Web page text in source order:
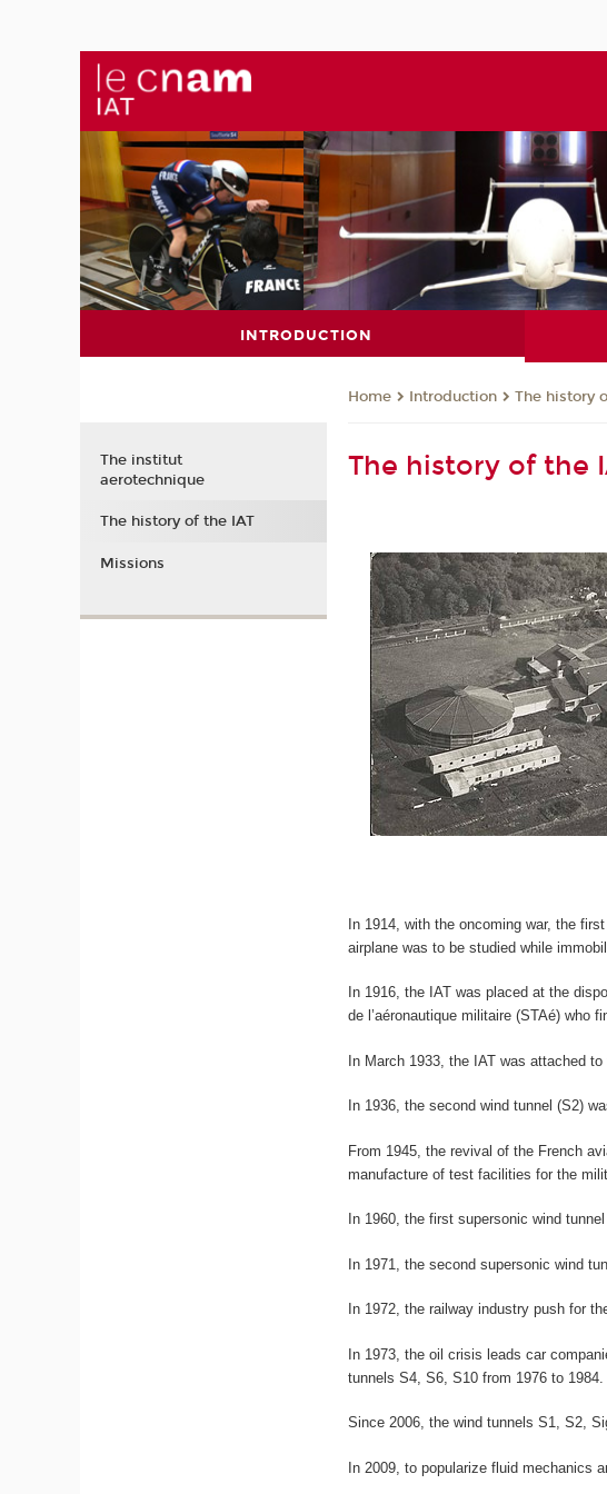
INTRODUCTION
Home Introduction The history
The history of the
In 1914, with the oncoming war, the
airplane was to be studied while
In 1916, the IAT was placed at the
de l’aéronautique militaire (STAé) who
In March 1933, the IAT was attached to
In 1936, the second wind tunnel (S2)
From 1945, the revival of the French
manufacture of test facilities for the
In 1960, the first supersonic wind
In 1971, the second supersonic wind
In 1972, the railway industry push for
In 1973, the oil crisis leads car
tunnels S4, S6, S10 from 1976 to 1984.
Since 2006, the wind tunnels S1, S2,
In 2009, to popularize fluid mechanics
The institut
aerotechnique
The history of the IAT
Missions